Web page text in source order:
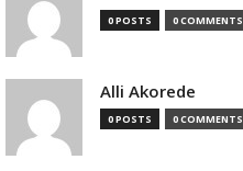
0 POSTS 0 COMMENTS
Alli Akorede
0 POSTS 0 COMMENTS